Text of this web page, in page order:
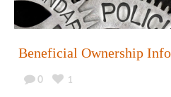
Beneficial Ownership
0 1